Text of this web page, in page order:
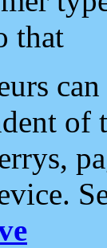
that
of